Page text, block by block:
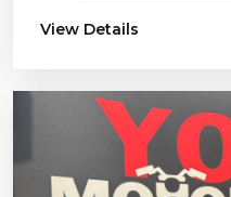
View Details